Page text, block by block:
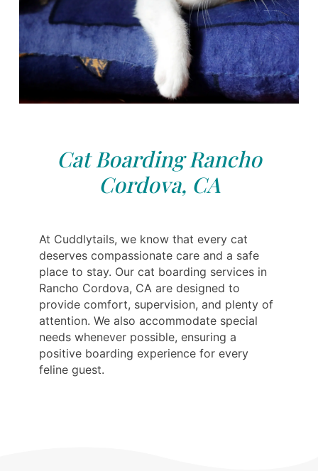
Cat Boarding Rancho
Cordova, CA
At Cuddlytails, we know that every cat
deserves compassionate care and a safe
place to stay. Our cat boarding services in
Rancho Cordova, CA are designed to
provide comfort, supervision, and plenty of
attention. We also accommodate special
needs whenever possible, ensuring a
positive boarding experience for every
feline guest.